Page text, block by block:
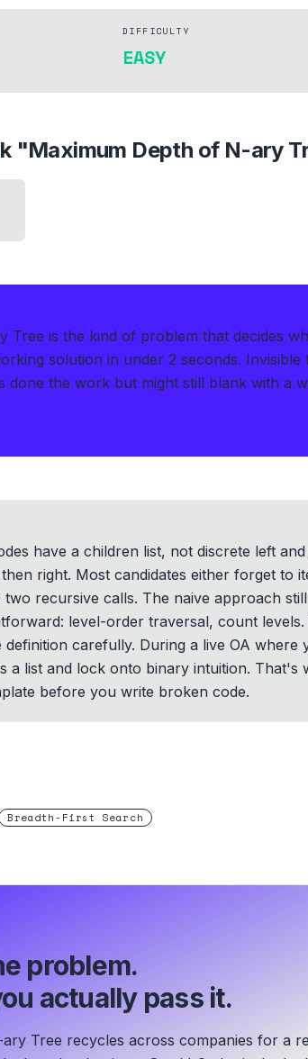
DIFFICULTY
EASY
"Maximum Depth of N-ary
Tree is the kind of problem that decides
solution in under 2 seconds. Invisible
done the work but might still blank with a
have a children list, not discrete left
right. Most candidates either forget to
recursive calls. The naive approach
level-order traversal, count
carefully. During a live OA
a list and lock onto binary intuition. That's
before you write broken code.
Breadth-First Search
problem.
actually pass it.
Tree recycles across companies for a